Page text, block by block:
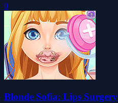
0
Blonde Sofia: Lips Surgery